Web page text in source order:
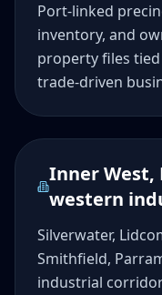
Port-linked
inventory, and
property files
trade-driven
Inner West,
western
Silverwater,
Smithfield,
industrial